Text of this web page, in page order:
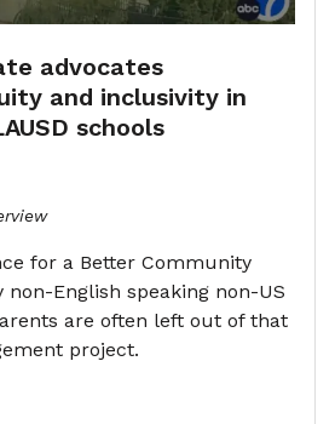
advocates
and inclusivity in
schools
for a Better Community
English speaking non-US
are often left out of that
project.